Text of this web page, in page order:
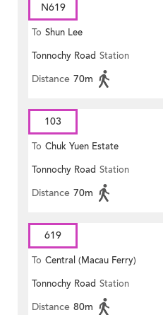
N619
To Shun Lee
Tonnochy Road Station
Distance 70m
103
To Chuk Yuen Estate
Tonnochy Road Station
Distance 70m
619
To Central (Macau Ferry)
Tonnochy Road Station
Distance 80m